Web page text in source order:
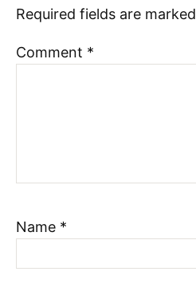
Required fields are marked
Comment *
Name *